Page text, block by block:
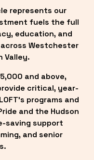
represents our
fuels the full
education, and
Westchester
Valley.
and above,
critical, year-
programs and
and the Hudson
saving support
and senior